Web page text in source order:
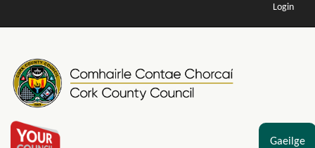
Login
Gaeilge